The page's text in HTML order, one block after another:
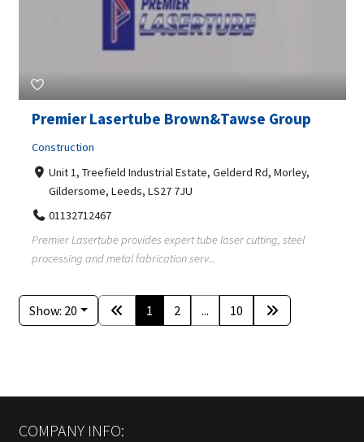
Premier Lasertube Brown&Tawse Group
Construction
Unit 1, Treefield Industrial Estate, Gelderd Rd, Morley,
Gildersome, Leeds, LS27 7JU
01132712467
Premier Lasertube provides expert tube laser cutting, steel
processing and metal fabrication serv...
Show: 20 1 2 ... 10
COMPANY INFO: